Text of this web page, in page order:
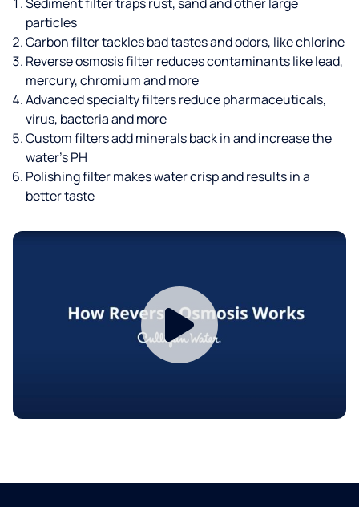
particles
Carbon filter tackles bad tastes and odors, like chlorine
Reverse osmosis filter reduces contaminants like lead,
mercury, chromium and more
Advanced specialty filters reduce pharmaceuticals,
virus, bacteria and more
Custom filters add minerals back in and increase the
water’s PH
Polishing filter makes water crisp and results in a
better taste